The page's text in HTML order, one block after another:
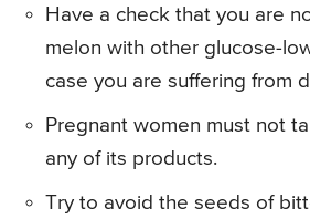
Have a check that you are
melon with other glucose-
case you are suffering from
Pregnant women must not
any of its products.
Try to avoid the seeds of